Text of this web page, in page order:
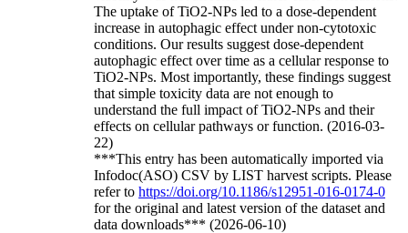
The uptake of TiO2-NPs led to a dose-dependent
increase in autophagic effect under non-cytotoxic
conditions. Our results suggest dose-dependent
autophagic effect over time as a cellular response to
TiO2-NPs. Most importantly, these findings suggest
that simple toxicity data are not enough to
understand the full impact of TiO2-NPs and their
effects on cellular pathways or function. (2016-03-
22)
***This entry has been automatically imported via
Infodoc(ASO) CSV by LIST harvest scripts. Please
refer to https://doi.org/10.1186/s12951-016-0174-0
for the original and latest version of the dataset and
data downloads*** (2026-06-10)